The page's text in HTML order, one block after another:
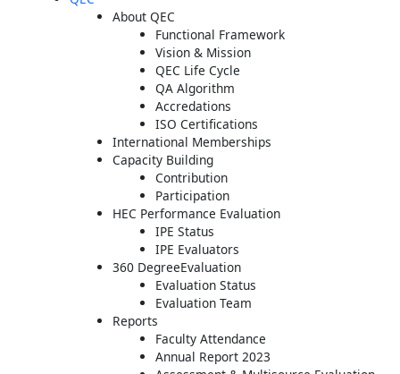
About QEC
Functional Framework
Vision & Mission
QEC Life Cycle
QA Algorithm
Accredations
ISO Certifications
International Memberships
Capacity Building
Contribution
Participation
HEC Performance Evaluation
IPE Status
IPE Evaluators
360 DegreeEvaluation
Evaluation Status
Evaluation Team
Reports
Faculty Attendance
Annual Report 2023